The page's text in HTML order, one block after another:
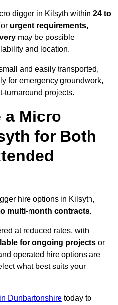
digger in Kilsyth within 24 to
urgent requirements,
may be possible
and location.
and easily transported,
for emergency groundwork,
turnaround projects.
a Micro
for Both
hire options in Kilsyth,
multi-month contracts.
at reduced rates, with
for ongoing projects or
operated hire options are
what best suits your
in Dunbartonshire today to